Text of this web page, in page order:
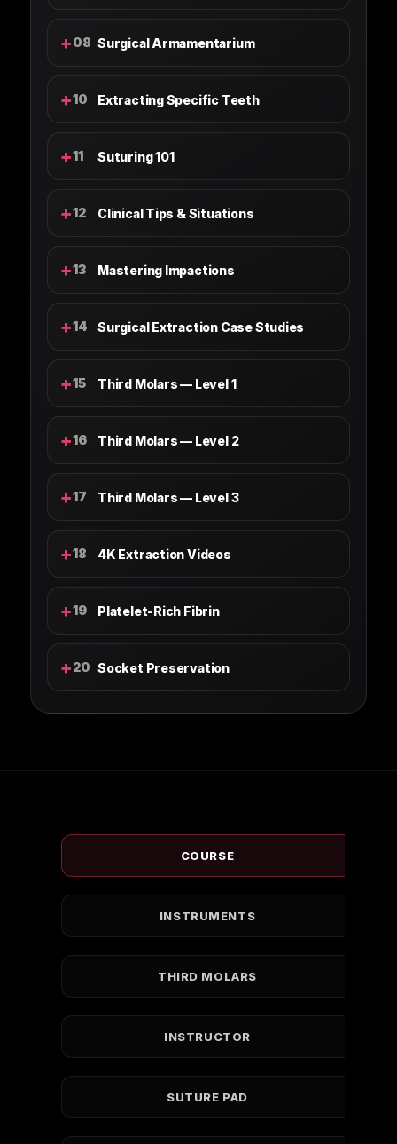
+08 Surgical Armamentarium
+10 Extracting Specific Teeth
+11 Suturing 101
+12 Clinical Tips & Situations
+13 Mastering Impactions
+14 Surgical Extraction Case Studies
+15 Third Molars — Level 1
+16 Third Molars — Level 2
+17 Third Molars — Level 3
+18 4K Extraction Videos
+19 Platelet-Rich Fibrin
+20 Socket Preservation
COURSE
INSTRUMENTS
THIRD MOLARS
INSTRUCTOR
SUTURE PAD